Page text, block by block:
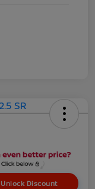
Unlock Discount